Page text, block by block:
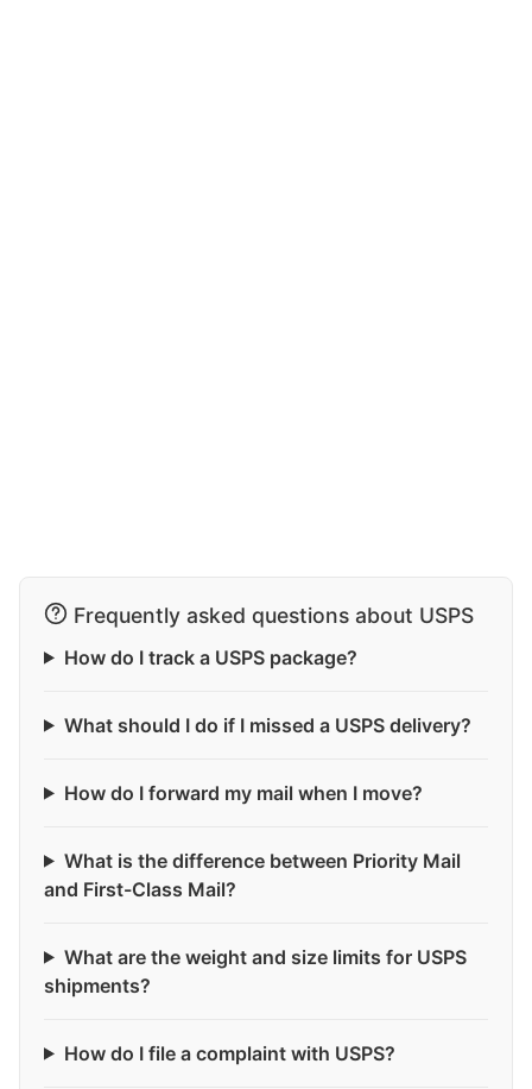
Frequently asked questions about USPS
How do I track a USPS package?
What should I do if I missed a USPS delivery?
How do I forward my mail when I move?
What is the difference between Priority Mail
and First-Class Mail?
What are the weight and size limits for USPS
shipments?
How do I file a complaint with USPS?